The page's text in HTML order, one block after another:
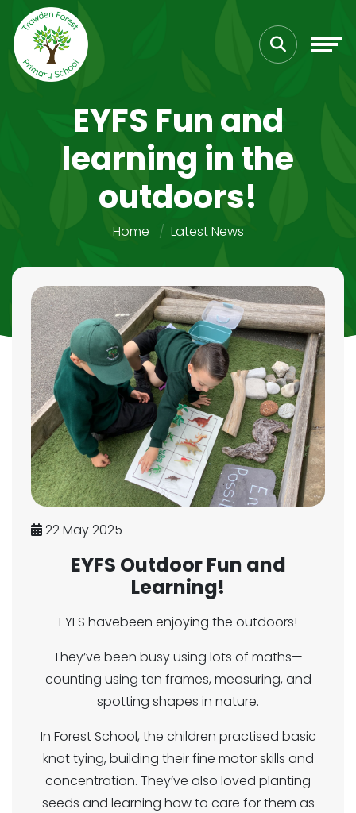
EYFS Fun and
learning in the
outdoors!
Home Latest News
22 May 2025
EYFS Outdoor Fun and
Learning!
EYFS havebeen enjoying the outdoors!
They’ve been busy using lots of maths—
counting using ten frames, measuring, and
spotting shapes in nature.
In Forest School, the children practised basic
knot tying, building their fine motor skills and
concentration. They’ve also loved planting
seeds and learning how to care for them as